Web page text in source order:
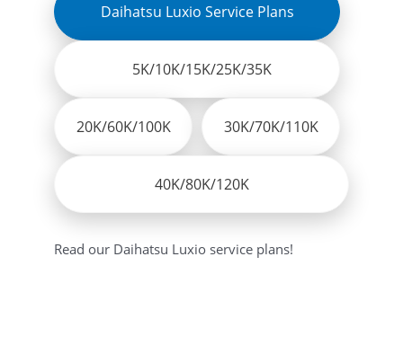
Daihatsu Luxio Service Plans
5K/10K/15K/25K/35K
20K/60K/100K 30K/70K/110K
40K/80K/120K
Read our Daihatsu Luxio service plans!